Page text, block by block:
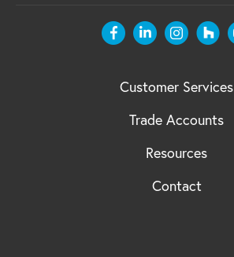
Customer Services
Trade Accounts
Resources
Contact